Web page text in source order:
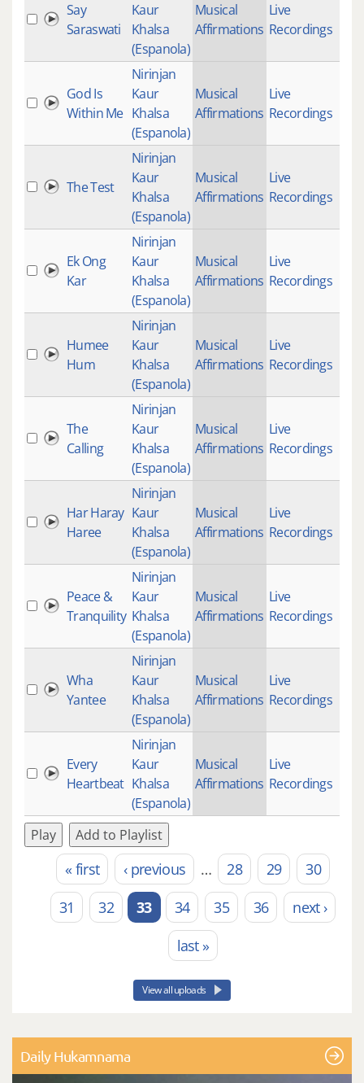
Say
Saraswati
Kaur
Khalsa
(Espanola)
Musical
Affirmations
Live
Recordings
God Is
Within Me
Nirinjan
Kaur
Khalsa
(Espanola)
Musical
Affirmations
Live
Recordings
The Test
Nirinjan
Kaur
Khalsa
(Espanola)
Musical
Affirmations
Live
Recordings
Ek Ong
Kar
Nirinjan
Kaur
Khalsa
(Espanola)
Musical
Affirmations
Live
Recordings
Humee
Hum
Nirinjan
Kaur
Khalsa
(Espanola)
Musical
Affirmations
Live
Recordings
The
Calling
Nirinjan
Kaur
Khalsa
(Espanola)
Musical
Affirmations
Live
Recordings
Har Haray
Haree
Nirinjan
Kaur
Khalsa
(Espanola)
Musical
Affirmations
Live
Recordings
Peace &
Tranquility
Nirinjan
Kaur
Khalsa
(Espanola)
Musical
Affirmations
Live
Recordings
Wha
Yantee
Nirinjan
Kaur
Khalsa
(Espanola)
Musical
Affirmations
Live
Recordings
Every
Heartbeat
Nirinjan
Kaur
Khalsa
(Espanola)
Musical
Affirmations
Live
Recordings
Play Add to Playlist
Pages« first ‹ previous … 28 29
30
31
32 33 34 35 36
next ›
last »
View all uploads
Daily Hukamnama